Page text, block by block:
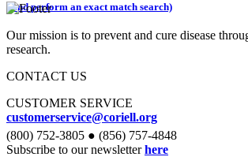
(and perform an exact match search)
Our mission is to prevent and cure disease
research.
CONTACT US
CUSTOMER SERVICE
customerservice@coriell.org
(800) 752-3805 ● (856) 757-4848
Subscribe to our newsletterhere